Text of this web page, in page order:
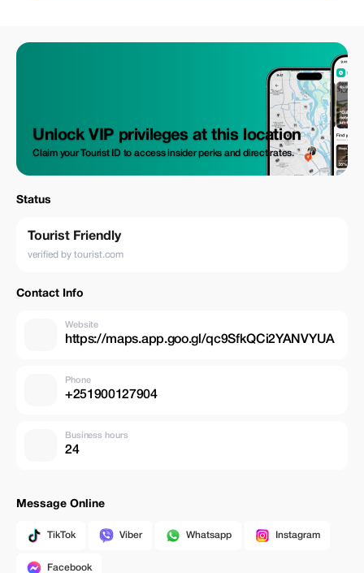
Unlock VIP privileges at this location
Claim your Tourist ID to access insider perks and direct rates.
Status
Tourist Friendly
verified by tourist.com
Contact Info
Website
https://maps.app.goo.gl/qc9SfkQCi2YANVYUA
Phone
+251900127904
Business hours
24
Message Online
TikTok Viber Whatsapp Instagram
Facebook